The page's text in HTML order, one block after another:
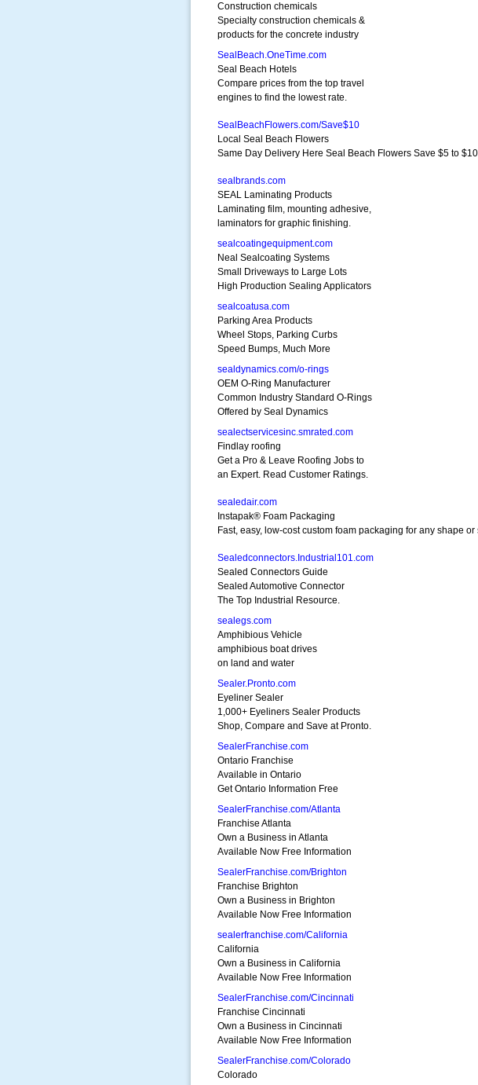
Construction chemicals
Specialty construction chemicals &
products for the concrete industry
SealBeach.OneTime.com
Seal Beach Hotels
Compare prices from the top travel
engines to find the lowest rate.
SealBeachFlowers.com/Save$10
Local Seal Beach Flowers
Same Day Delivery Here Seal Beach Flowers Save $5 to
sealbrands.com
SEAL Laminating Products
Laminating film, mounting adhesive,
laminators for graphic finishing.
sealcoatingequipment.com
Neal Sealcoating Systems
Small Driveways to Large Lots
High Production Sealing Applicators
sealcoatusa.com
Parking Area Products
Wheel Stops, Parking Curbs
Speed Bumps, Much More
sealdynamics.com/o-rings
OEM O-Ring Manufacturer
Common Industry Standard O-Rings
Offered by Seal Dynamics
sealectservicesinc.smrated.com
Findlay roofing
Get a Pro & Leave Roofing Jobs to
an Expert. Read Customer Ratings.
sealedair.com
Instapak® Foam Packaging
Fast, easy, low-cost custom foam packaging for any shape or
Sealedconnectors.Industrial101.com
Sealed Connectors Guide
Sealed Automotive Connector
The Top Industrial Resource.
sealegs.com
Amphibious Vehicle
amphibious boat drives
on land and water
Sealer.Pronto.com
Eyeliner Sealer
1,000+ Eyeliners Sealer Products
Shop, Compare and Save at Pronto.
SealerFranchise.com
Ontario Franchise
Available in Ontario
Get Ontario Information Free
SealerFranchise.com/Atlanta
Franchise Atlanta
Own a Business in Atlanta
Available Now Free Information
SealerFranchise.com/Brighton
Franchise Brighton
Own a Business in Brighton
Available Now Free Information
sealerfranchise.com/California
California
Own a Business in California
Available Now Free Information
SealerFranchise.com/Cincinnati
Franchise Cincinnati
Own a Business in Cincinnati
Available Now Free Information
SealerFranchise.com/Colorado
Colorado